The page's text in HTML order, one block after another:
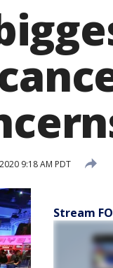
9:18 AM PDT
Stream